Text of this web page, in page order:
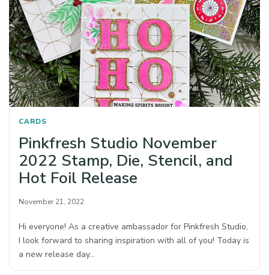
CARDS
Pinkfresh Studio November
2022 Stamp, Die, Stencil, and
Hot Foil Release
November 21, 2022
Hi everyone! As a creative ambassador for Pinkfresh Studio,
I look forward to sharing inspiration with all of you! Today is
a new release day…